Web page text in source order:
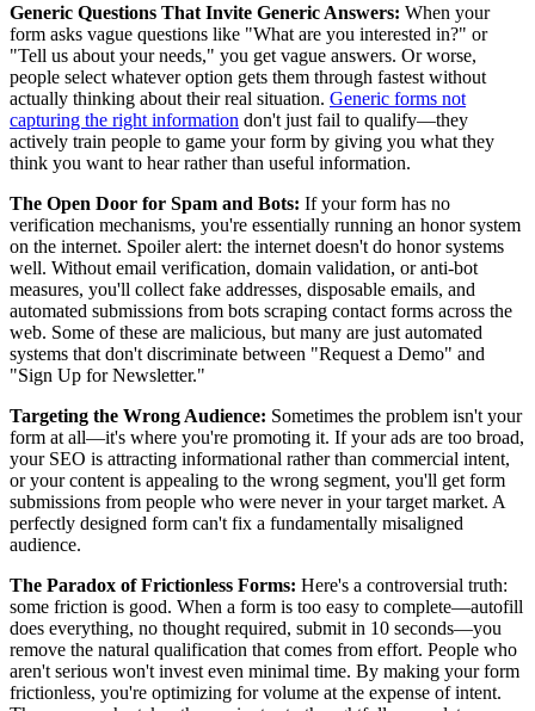
Generic Questions That Invite Generic Answers: When your
form asks vague questions like "What are you interested in?" or
"Tell us about your needs," you get vague answers. Or worse,
people select whatever option gets them through fastest without
actually thinking about their real situation. Generic forms not
capturing the right information don't just fail to qualify—they
actively train people to game your form by giving you what they
think you want to hear rather than useful information.
The Open Door for Spam and Bots: If your form has no
verification mechanisms, you're essentially running an honor system
on the internet. Spoiler alert: the internet doesn't do honor systems
well. Without email verification, domain validation, or anti-bot
measures, you'll collect fake addresses, disposable emails, and
automated submissions from bots scraping contact forms across the
web. Some of these are malicious, but many are just automated
systems that don't discriminate between "Request a Demo" and
"Sign Up for Newsletter."
Targeting the Wrong Audience: Sometimes the problem isn't your
form at all—it's where you're promoting it. If your ads are too broad,
your SEO is attracting informational rather than commercial intent,
or your content is appealing to the wrong segment, you'll get form
submissions from people who were never in your target market. A
perfectly designed form can't fix a fundamentally misaligned
audience.
The Paradox of Frictionless Forms: Here's a controversial truth:
some friction is good. When a form is too easy to complete—autofill
does everything, no thought required, submit in 10 seconds—you
remove the natural qualification that comes from effort. People who
aren't serious won't invest even minimal time. By making your form
frictionless, you're optimizing for volume at the expense of intent.